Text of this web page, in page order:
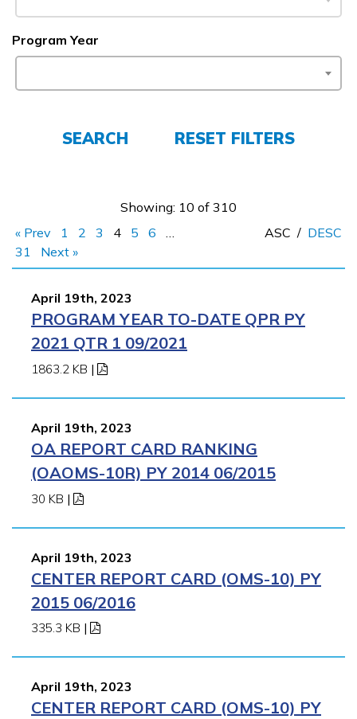
Parents/Supporters
Employers
APPLY NOW
Program Year
SEARCH RESET FILTERS
Showing: 10 of 310
« Prev
1 2 3 4 5 6
…
31
Next »
ASC / DESC
April 19th, 2023
PROGRAM YEAR TO-DATE QPR PY
2021 QTR 1 09/2021
1863.2 KB |
April 19th, 2023
OA REPORT CARD RANKING
(OAOMS-10R) PY 2014 06/2015
30 KB |
April 19th, 2023
CENTER REPORT CARD (OMS-10) PY
2015 06/2016
335.3 KB |
April 19th, 2023
CENTER REPORT CARD (OMS-10) PY